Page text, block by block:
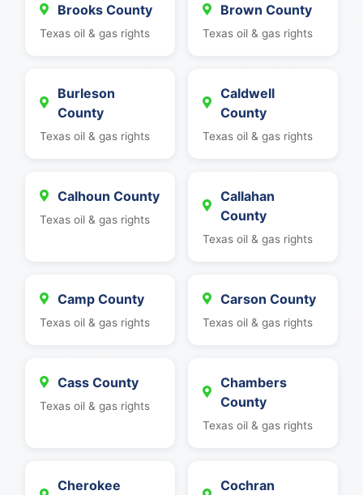
Brooks County
Texas oil & gas rights
Brown County
Texas oil & gas rights
Burleson
County
Texas oil & gas rights
Caldwell
County
Texas oil & gas rights
Calhoun County
Texas oil & gas rights
Callahan
County
Texas oil & gas rights
Camp County
Texas oil & gas rights
Carson County
Texas oil & gas rights
Cass County
Texas oil & gas rights
Chambers
County
Texas oil & gas rights
Cherokee
Cochran